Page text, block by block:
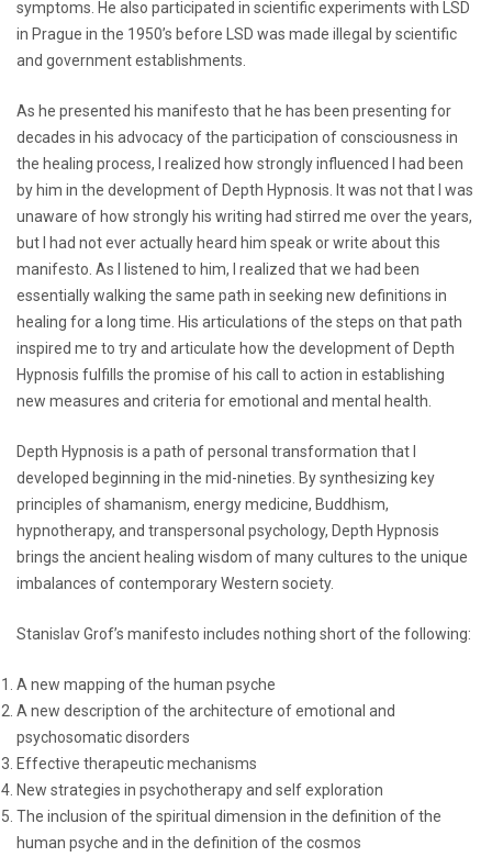
symptoms. He also participated in scientific experiments with LSD
in Prague in the 1950’s before LSD was made illegal by scientific
and government establishments.
As he presented his manifesto that he has been presenting for
decades in his advocacy of the participation of consciousness in
the healing process, I realized how strongly influenced I had been
by him in the development of Depth Hypnosis. It was not that I was
unaware of how strongly his writing had stirred me over the years,
but I had not ever actually heard him speak or write about this
manifesto. As I listened to him, I realized that we had been
essentially walking the same path in seeking new definitions in
healing for a long time. His articulations of the steps on that path
inspired me to try and articulate how the development of Depth
Hypnosis fulfills the promise of his call to action in establishing
new measures and criteria for emotional and mental health.
Depth Hypnosis is a path of personal transformation that I
developed beginning in the mid-nineties. By synthesizing key
principles of shamanism, energy medicine, Buddhism,
hypnotherapy, and transpersonal psychology, Depth Hypnosis
brings the ancient healing wisdom of many cultures to the unique
imbalances of contemporary Western society.
Stanislav Grof’s manifesto includes nothing short of the following:
A new mapping of the human psyche
A new description of the architecture of emotional and
psychosomatic disorders
Effective therapeutic mechanisms
New strategies in psychotherapy and self exploration
The inclusion of the spiritual dimension in the definition of the
human psyche and in the definition of the cosmos